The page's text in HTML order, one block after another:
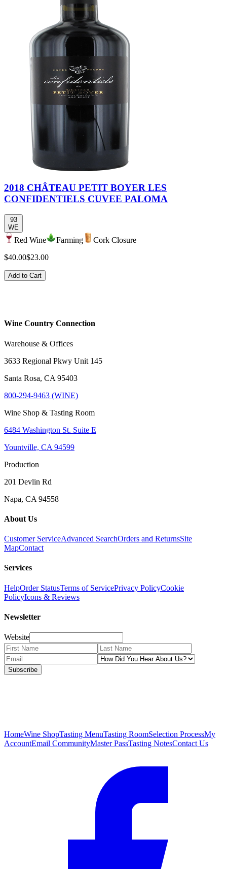
2018 CHÂTEAU PETIT BOYER LES
CONFIDENTIELS CUVEE PALOMA
93
WE
Red Wine Farming
Cork Closure
$40.00$23.00
Add to Cart
Wine Country Connection
Warehouse & Offices
3633 Regional Pkwy Unit 145
Santa Rosa, CA 95403
800-294-9463 (WINE)
Wine Shop & Tasting Room
6484 Washington St. Suite E
Yountville, CA 94599
Production
201 Devlin Rd
Napa, CA 94558
About Us
Customer ServiceAdvanced SearchOrders and ReturnsSite
MapContact
Services
HelpOrder StatusTerms of ServicePrivacy PolicyCookie
PolicyIcons & Reviews
Newsletter
Website
Subscribe
HomeWine ShopTasting MenuTasting RoomSelection ProcessMy
AccountEmail CommunityMaster PassTasting NotesContact Us